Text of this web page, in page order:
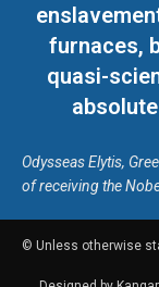
furnaces,
quasi-
Odysseas Elytis,
of receiving the
© Unless otherwise